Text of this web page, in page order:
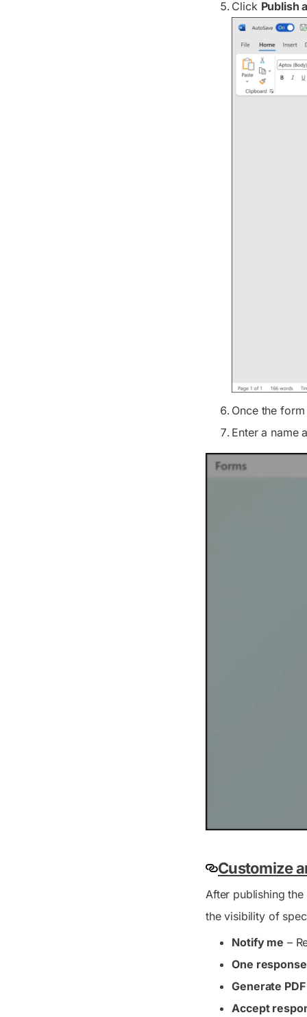
Click Publish
Once the
Enter a name
Customize
After publishing
the visibility of
Notify me –
One
Generate
Accept